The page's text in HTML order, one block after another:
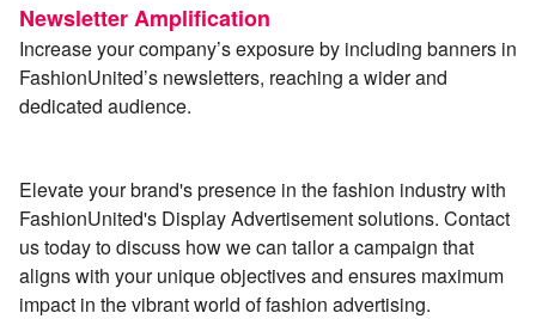
Newsletter Amplification
Increase your company’s exposure by including banners in
FashionUnited’s newsletters, reaching a wider and
dedicated audience.
Elevate your brand's presence in the fashion industry with
FashionUnited's Display Advertisement solutions. Contact
us today to discuss how we can tailor a campaign that
aligns with your unique objectives and ensures maximum
impact in the vibrant world of fashion advertising.